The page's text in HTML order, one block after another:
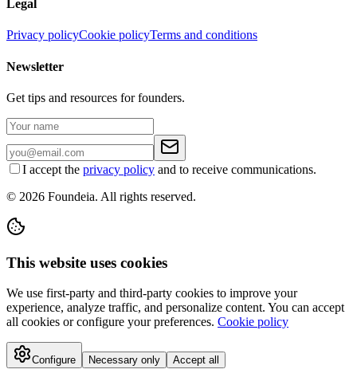
Legal
Privacy policyCookie policyTerms and conditions
Newsletter
Get tips and resources for founders.
I accept the privacy policy and to receive communications.
© 2026 Foundeia. All rights reserved.
This website uses cookies
We use first-party and third-party cookies to improve your
experience, analyze traffic, and personalize content. You can accept
all cookies or configure your preferences. Cookie policy
Configure Necessary only Accept all